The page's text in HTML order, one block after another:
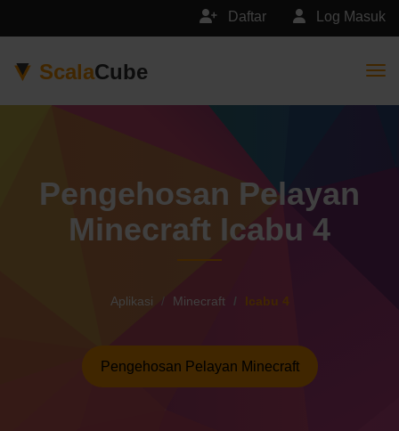
Log Masuk
Daftar
ScalaCube
Pengehosan Pelayan
Minecraft Icabu 4
Aplikasi Minecraft Icabu 4
Pengehosan Pelayan Minecraft